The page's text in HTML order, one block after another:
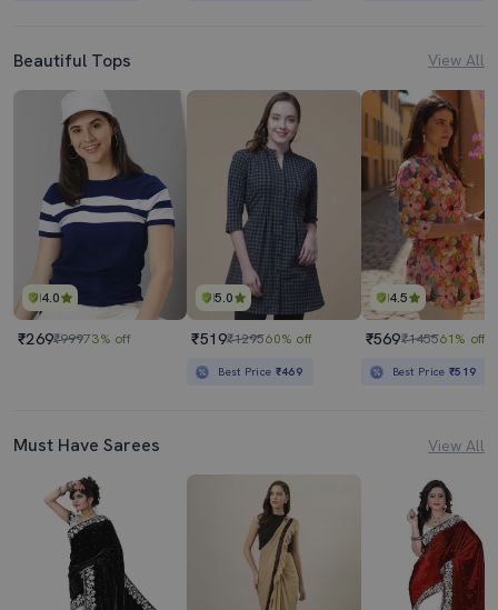
Beautiful Tops View All
4.0
₹269₹99973% off
5.0
₹519₹129560% off
Best Price ₹469
4.5
₹569₹145561% off
Best Price₹519
Must Have Sarees View All